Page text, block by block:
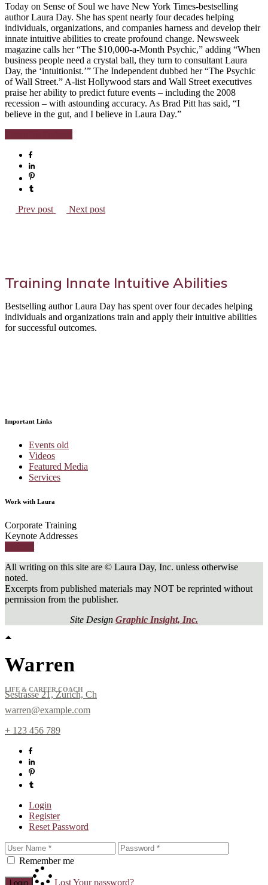
Today on Sense of Soul we have New York Times-bestselling
author Laura Day. She has spent nearly four decades helping
individuals, organizations, and companies harness and develop their
innate intuitive abilities to create profound change. Newsweek
magazine calls her “The $10,000-a-Month Psychic,” adding “When
business people need a crystal ball, they turn to consultant Laura
Day, the ‘intuitionist.’” The Independent dubbed her “The Psychic
of Wall Street.” A-list Hollywood stars and Wall Street executives
praise her ability to predict future events – including the 2008
recession – with astounding accuracy. As Brad Pitt has said, “I
believe in the gut, and I believe in Laura Day.”
Prev post Next post
Training Innate Intuitive Abilities
Bestselling author Laura Day has spent over four decades helping
individuals and organizations train and apply their intuitive abilities
for successful outcomes.
Important Links
Events old
Videos
Featured Media
Services
Work with Laura
Corporate Training
Keynote Addresses
All writing on this site are © Laura Day, Inc. unless otherwise
noted.
Excerpts from published materials may NOT be reprinted without
permission from the publisher.
Site Design Graphic Insight, Inc.
Warren
LIFE & CAREER COACH
Sestrasse 21, Zurich, Ch
warren@example.com
+ 123 456 789
Login
Register
Reset Password
Remember me
Login Lost Your password?
Newsletter!
Email